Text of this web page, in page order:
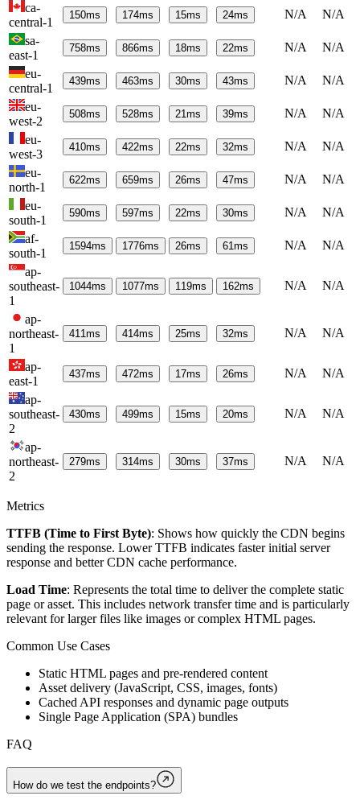
ca-
central-1
150ms 174ms 15ms 24ms N/A
N/A
sa-
east-1
758ms 866ms 18ms 22ms N/A
N/A
eu-
central-1
439ms 463ms 30ms 43ms N/A
N/A
eu-
west-2
508ms 528ms 21ms 39ms N/A
N/A
eu-
west-3
410ms 422ms 22ms 32ms N/A
N/A
eu-
north-1
622ms 659ms 26ms 47ms N/A
N/A
eu-
south-1
590ms 597ms 22ms 30ms N/A
N/A
af-
south-1
1594ms 1776ms 26ms 61ms N/A
N/A
ap-
southeast-
1
1044ms 1077ms 119ms 162ms N/A N/A
ap-
northeast-
1
411ms 414ms 25ms 32ms N/A N/A
ap-
east-1
437ms 472ms 17ms 26ms N/A
N/A
ap-
southeast-
2
430ms 499ms 15ms 20ms N/A N/A
ap-
northeast-
2
279ms 314ms 30ms 37ms N/A N/A
Metrics
TTFB (Time to First Byte): Shows how quickly the CDN begins
sending the response. Lower TTFB indicates faster initial server
response and better CDN cache performance.
Load Time: Represents the total time to deliver the complete static
page or asset. This includes network transfer time and is particularly
relevant for larger files like images or complex HTML pages.
Common Use Cases
Static HTML pages and pre-rendered content
Asset delivery (JavaScript, CSS, images, fonts)
Cached API responses and dynamic page outputs
Single Page Application (SPA) bundles
FAQ
How do we test the endpoints?